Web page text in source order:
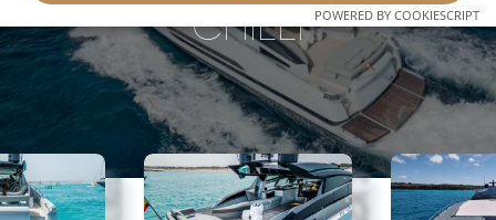
CHILLI POWERED BY COOKIESCRIPT